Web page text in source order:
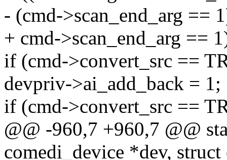
- (cmd->scan_end_arg ==
+ cmd->scan_end_arg ==
if (cmd->convert_src ==
devpriv->ai_add_back = 1;
if (cmd->convert_src ==
@@ -960,7 +960,7 @@
comedi_device *dev,